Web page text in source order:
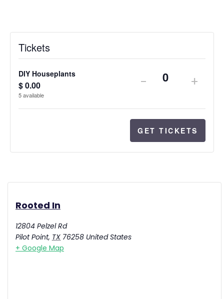
Tickets
DIY Houseplants
$0.00
5available
- Quantity
+
GET TICKETS
Rooted In
12804 Pelzel Rd
Pilot Point, TX 76258 United States
+ Google Map